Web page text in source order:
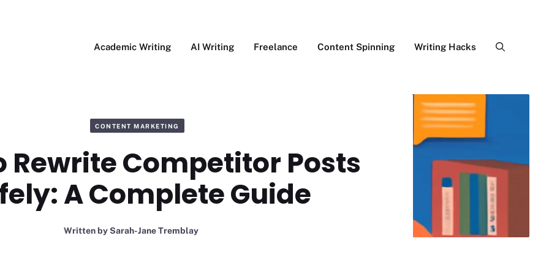
Academic Writing AI Writing Freelance Content Spinning Writing Hacks
CONTENT MARKETING
Rewrite Competitor Posts
A Complete Guide
Written bySarah-Jane Tremblay